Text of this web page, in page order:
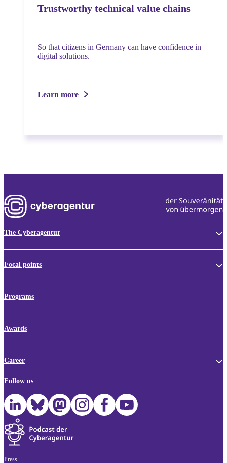
Trustworthy technical value chains
So that citizens in Germany can have confidence in
digital solutions.
Learn more
The Cyberagentur
Focal points
Programs
Awards
Career
Follow us
Press